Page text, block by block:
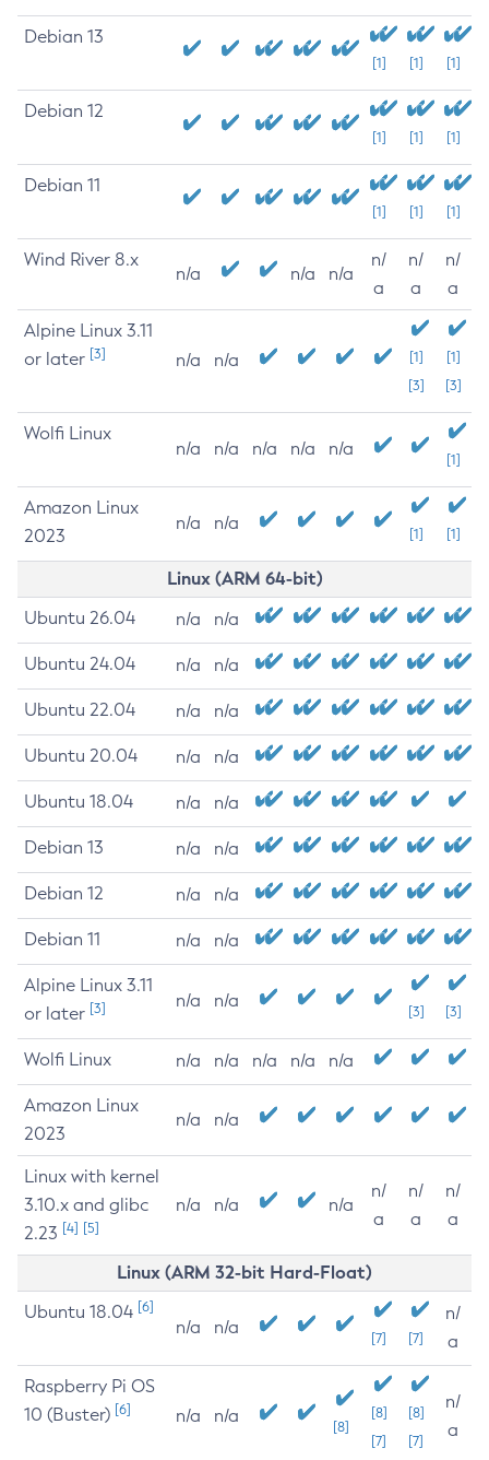
Debian 13
[1] [1] [1]
Debian 12
[1] [1] [1]
Debian 11
[1] [1] [1]
Wind River 8.x
n/a n/a n/a
n/
a
n/
a
n/
a
Alpine Linux 3.11
or later [3] n/a n/a
[1]
[3]
[1]
[3]
Wolfi Linux
n/a n/a n/a n/a n/a
[1]
Amazon Linux
2023
n/a n/a
[1] [1]
Linux (ARM 64-bit)
Ubuntu 26.04 n/a n/a
Ubuntu 24.04 n/a n/a
Ubuntu 22.04 n/a n/a
Ubuntu 20.04 n/a n/a
Ubuntu 18.04 n/a n/a
Debian 13 n/a n/a
Debian 12 n/a n/a
Debian 11 n/a n/a
Alpine Linux 3.11
or later [3] n/a n/a
[3] [3]
Wolfi Linux n/a n/a n/a n/a n/a
Amazon Linux
2023
n/a n/a
Linux with kernel
3.10.x and glibc
2.23 [4] [5]
n/a n/a n/a
n/
a
n/
a
n/
a
Linux (ARM 32-bit Hard-Float)
Ubuntu 18.04 [6]
n/a n/a
[7] [7]
n/
a
Raspberry Pi OS
10 (Buster) [6] n/a n/a
[8]
[8]
[7]
[8]
[7]
n/
a